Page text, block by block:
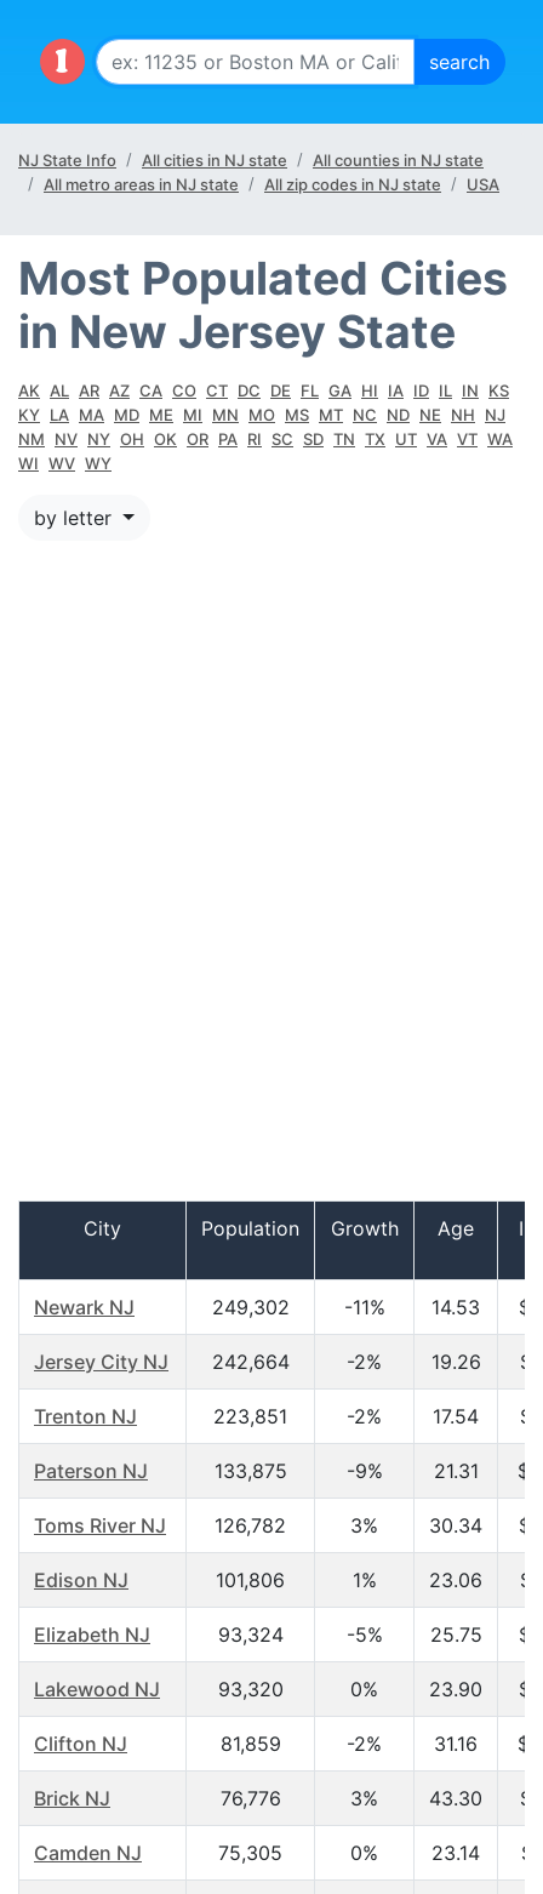
NJ State Info All cities in NJ state
All counties in NJ state
All metro areas in NJ state
All zip codes in NJ state USA
Most Populated Cities
in New Jersey State
AK AL AR AZ CA CO CT DC DE FL GA HI IA ID IL IN
KS
KY LA MA MD ME MI MN MO MS MT NC ND NE NH
NJ
NM
NV NY OH OK OR PA RI SC SD TN TX UT VA VT WA
WI WV WY
by letter
City Population Growth Age
Newark NJ 249,302 -11% 14.53
Jersey City NJ 242,664 -2% 19.26
Trenton NJ 223,851 -2% 17.54
Paterson NJ 133,875 -9% 21.31
Toms River NJ 126,782 3% 30.34
Edison NJ 101,806 1% 23.06
Elizabeth NJ 93,324 -5% 25.75
Lakewood NJ 93,320 0% 23.90
Clifton NJ 81,859 -2% 31.16
Brick NJ 76,776 3% 43.30
Camden NJ 75,305 0% 23.14